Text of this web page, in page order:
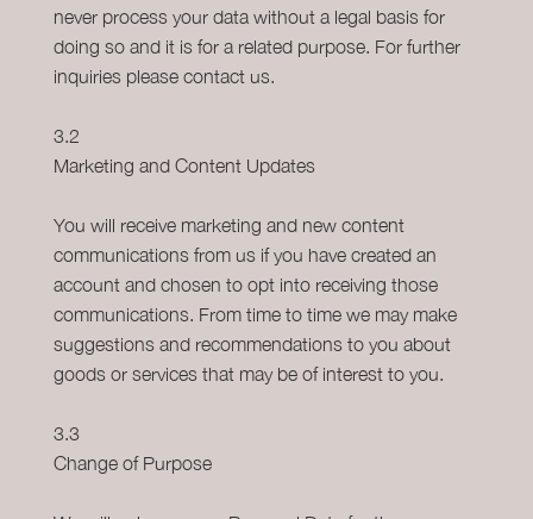
never process your data without a legal basis for
doing so and it is for a related purpose. For further
inquiries please contact us.
3.2
Marketing and Content Updates
You will receive marketing and new content
communications from us if you have created an
account and chosen to opt into receiving those
communications. From time to time we may make
suggestions and recommendations to you about
goods or services that may be of interest to you.
3.3
Change of Purpose